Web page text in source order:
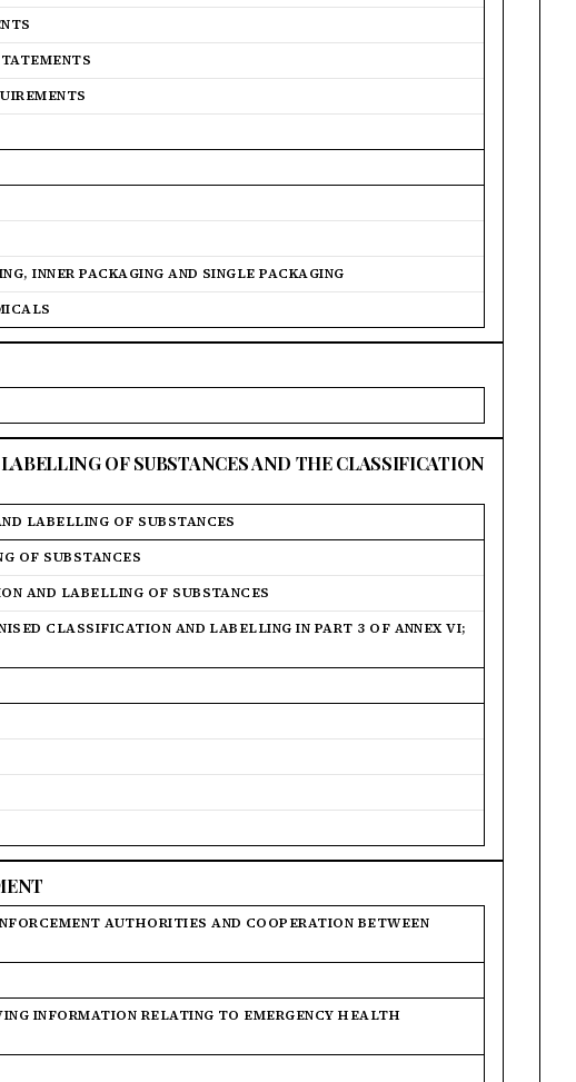
INNER PACKAGING AND SINGLE PACKAGING
OF SUBSTANCES AND THE CLASSIFICATION
LABELLING OF SUBSTANCES
OF SUBSTANCES
AND LABELLING OF SUBSTANCES
CLASSIFICATION AND LABELLING IN PART 3 OF ANNEX VI;
AUTHORITIES AND COOPERATION BETWEEN
INFORMATION RELATING TO EMERGENCY HEALTH